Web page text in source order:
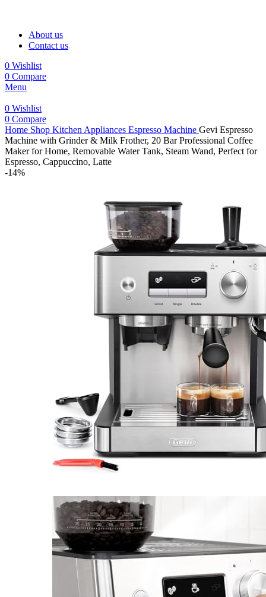
About us
Contact us
0 Wishlist
0 Compare
Menu
0 Wishlist
0 Compare
Home Shop Kitchen Appliances Espresso Machine Gevi Espresso
Machine with Grinder & Milk Frother, 20 Bar Professional Coffee
Maker for Home, Removable Water Tank, Steam Wand, Perfect for
Espresso, Cappuccino, Latte
-14%